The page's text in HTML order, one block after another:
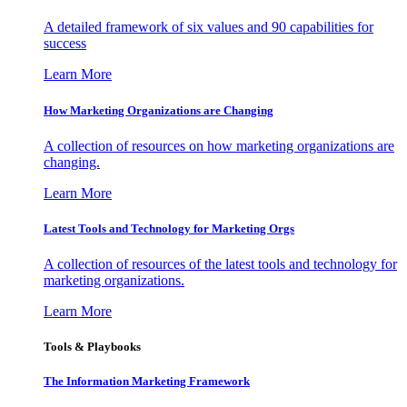
A detailed framework of six values and 90 capabilities for
success
Learn More
How Marketing Organizations are Changing
A collection of resources on how marketing organizations are
changing.
Learn More
Latest Tools and Technology for Marketing Orgs
A collection of resources of the latest tools and technology for
marketing organizations.
Learn More
Tools & Playbooks
The Information Marketing Framework